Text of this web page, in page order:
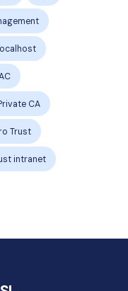
CA
Trust
intranet